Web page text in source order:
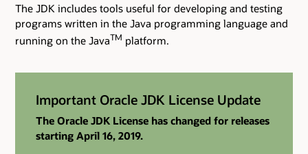
The JDK includes tools useful for developing and testing
programs written in the Java programming language and
running on the JavaTM platform.
Important Oracle JDK License Update
The Oracle JDK License has changed for releases
starting April 16, 2019.